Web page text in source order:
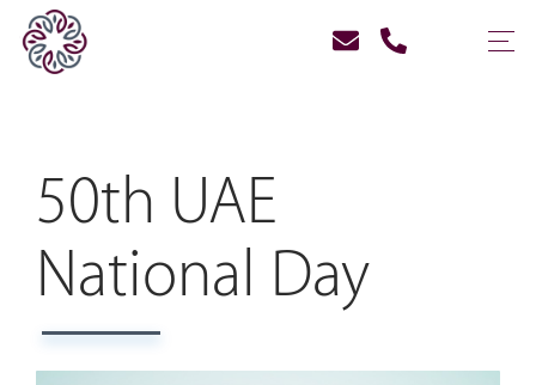
50th UAE
National Day